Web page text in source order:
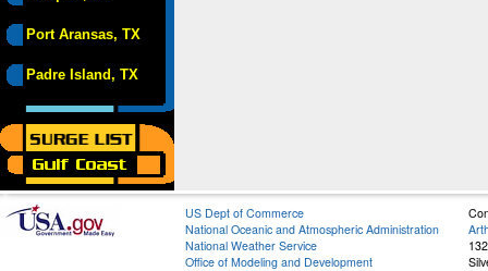
Port Aransas, TX
Padre Island, TX
US Dept of Commerce
National Oceanic and Atmospheric Administration
National Weather Service
Office of Modeling and Development